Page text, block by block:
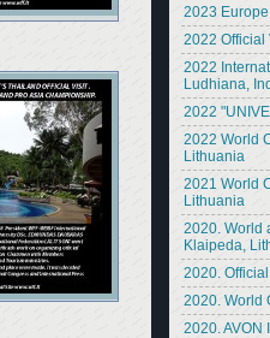
2023
2022 Official
2022
Ludhiana,
2022
2022 World
Lithuania
2021 World
Lithuania
2020. World
Klaipeda,
2020.
2020. World
2020. AVON